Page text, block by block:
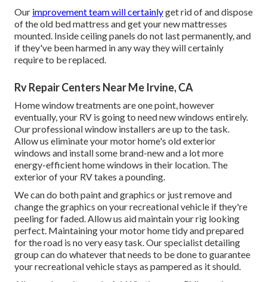
Our improvement team will certainlyget rid of and dispose
of the old bed mattress and get your new mattresses
mounted. Inside ceiling panels do not last permanently, and
if they've been harmed in any way they will certainly
require to be replaced.
Rv Repair Centers Near Me Irvine, CA
Home window treatments are one point, however
eventually, your RV is going to need new windows entirely.
Our professional window installers are up to the task.
Allow us eliminate your motor home's old exterior
windows and install some brand-new and a lot more
energy-efficient home windows in their location. The
exterior of your RV takes a pounding.
We can do both paint and graphics or just remove and
change the graphics on your recreational vehicle if they're
peeling for faded. Allow us aid maintain your rig looking
perfect. Maintaining your motor home tidy and prepared
for the road is no very easy task. Our specialist detailing
group can do whatever that needs to be done to guarantee
your recreational vehicle stays as pampered as it should.